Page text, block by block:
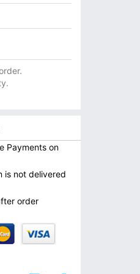
Payments on
is not delivered
order